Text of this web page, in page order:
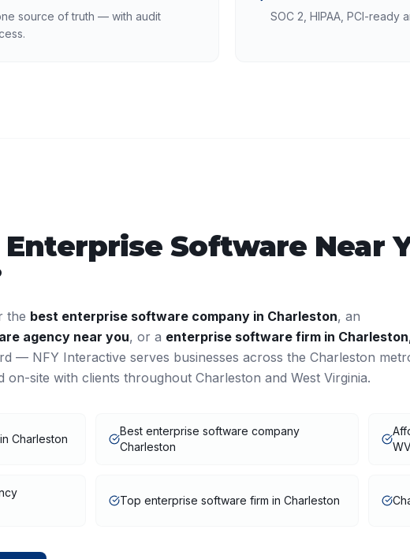
source of truth — with audit
SOC 2, HIPAA, PCI-
Enterprise Software Near
the best enterprise software company in Charleston, an
agency near you, or a enterprise software firm in Charleston
— NFY Interactive serves businesses across the Charleston
on-site with clients throughout Charleston and West Virginia.
Charleston
Best enterprise software company
Charleston
Top enterprise software firm in Charleston